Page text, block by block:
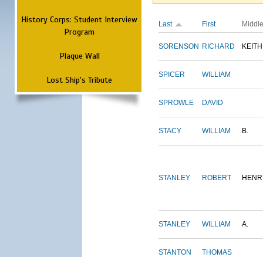
History Corps: Student Interview
Program
Plaque Wall
Lost Ship's Tribute
Last First Middle
SORENSON RICHARD KEITH
SPICER WILLIAM
SPROWLE DAVID
STACY WILLIAM B.
STANLEY ROBERT
STANLEY WILLIAM A.
STANTON THOMAS